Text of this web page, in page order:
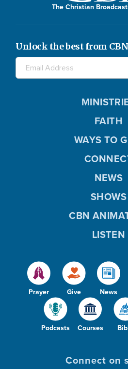
The Christian
Unlock the best from
Prayer Give News
Podcasts Courses
FAITH
WAYS TO
NEWS
SHOWS
CBN
LISTEN
Connect on